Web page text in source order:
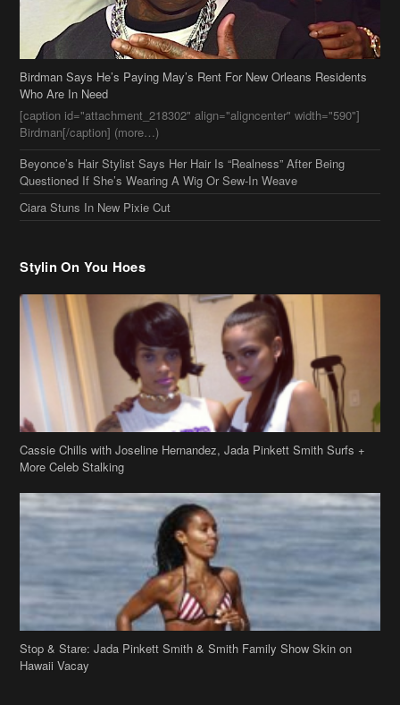
Birdman Says He’s Paying May’s Rent For New Orleans Residents
Who Are In Need
[caption id="attachment_218302" align="aligncenter" width="590"]
Birdman[/caption] (more…)
Beyonce’s Hair Stylist Says Her Hair Is “Realness” After Being
Questioned If She’s Wearing A Wig Or Sew-In Weave
Ciara Stuns In New Pixie Cut
Stylin On You Hoes
Cassie Chills with Joseline Hernandez, Jada Pinkett Smith Surfs +
More Celeb Stalking
Stop & Stare: Jada Pinkett Smith & Smith Family Show Skin on
Hawaii Vacay